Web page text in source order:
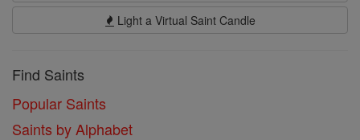
Light a Virtual Saint Candle
Find Saints
Popular Saints
Saints by Alphabet